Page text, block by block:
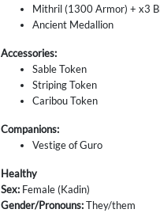
Mithril (1300 Armor) + x3
Ancient Medallion
Accessories:
Sable Token
Striping Token
Caribou Token
Companions:
Vestige of Guro
Healthy
Sex: Female (Kadin)
Gender/Pronouns:They/them